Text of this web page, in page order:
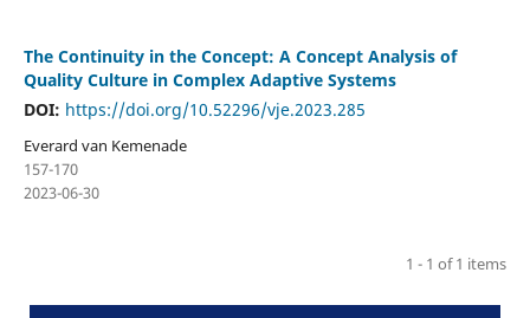
The Continuity in the Concept: A Concept Analysis of
Quality Culture in Complex Adaptive Systems
DOI: https://doi.org/10.52296/vje.2023.285
Everard van Kemenade
157-170
2023-06-30
1 - 1 of 1 items